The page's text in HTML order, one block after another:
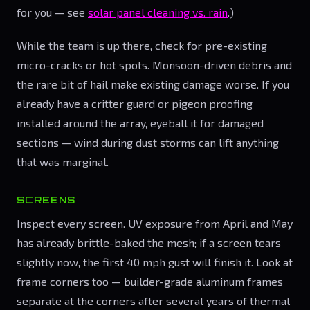
for you — see solar panel cleaning vs. rain.)
While the team is up there, check for pre-existing
micro-cracks or hot spots. Monsoon-driven debris and
the rare bit of hail make existing damage worse. If you
already have a critter guard or pigeon proofing
installed around the array, eyeball it for damaged
sections — wind during dust storms can lift anything
that was marginal.
SCREENS
Inspect every screen. UV exposure from April and May
has already brittle-baked the mesh; if a screen tears
slightly now, the first 40 mph gust will finish it. Look at
frame corners too — builder-grade aluminum frames
separate at the corners after several years of thermal